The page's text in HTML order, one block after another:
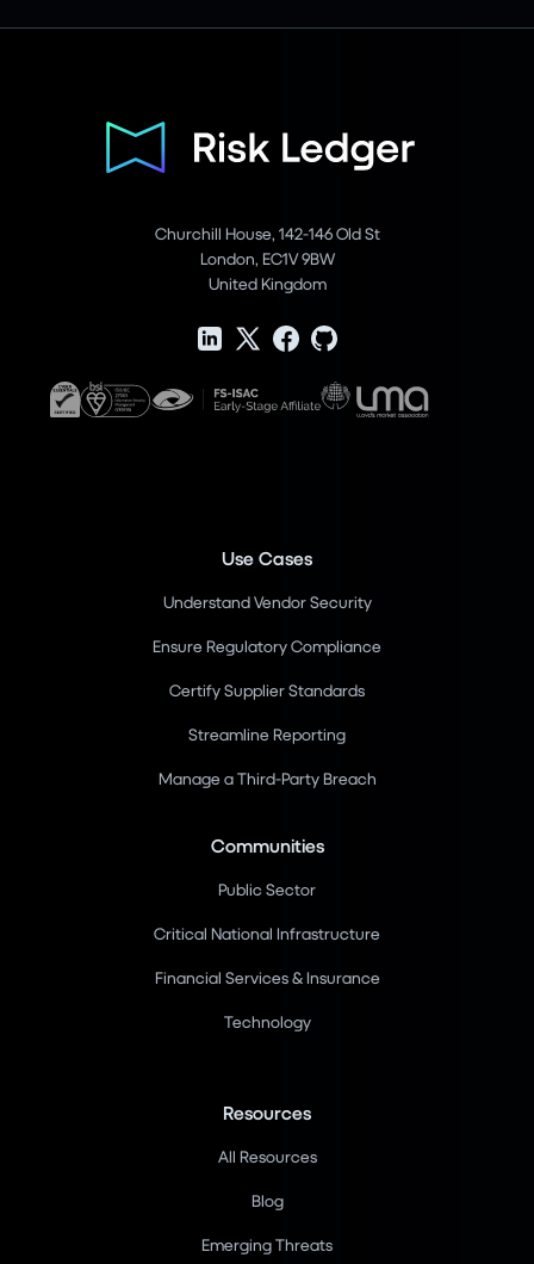
Churchill House, 142-146 Old St
London, EC1V 9BW
United Kingdom
Use Cases
Understand Vendor Security
Ensure Regulatory Compliance
Certify Supplier Standards
Streamline Reporting
Manage a Third-Party Breach
Communities
Public Sector
Critical National Infrastructure
Financial Services & Insurance
Technology
Resources
All Resources
Blog
Emerging Threats